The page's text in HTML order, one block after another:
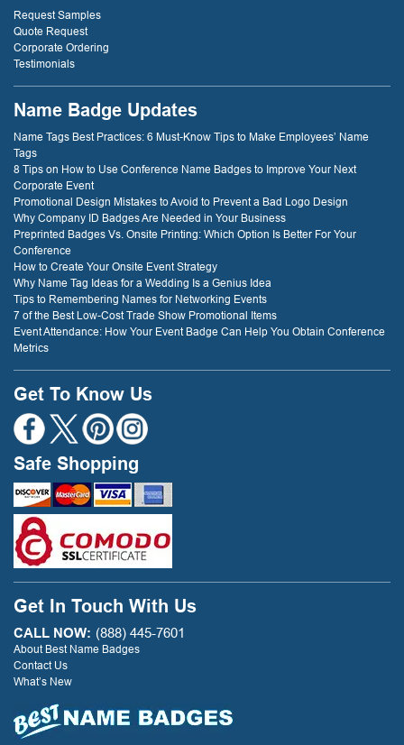
Request Samples
Quote Request
Corporate Ordering
Testimonials
Name Badge Updates
Name Tags Best Practices: 6 Must-Know Tips to Make Employees’ Name
Tags
8 Tips on How to Use Conference Name Badges to Improve Your Next
Corporate Event
Promotional Design Mistakes to Avoid to Prevent a Bad Logo Design
Why Company ID Badges Are Needed in Your Business
Preprinted Badges Vs. Onsite Printing: Which Option Is Better For Your
Conference
How to Create Your Onsite Event Strategy
Why Name Tag Ideas for a Wedding Is a Genius Idea
Tips to Remembering Names for Networking Events
7 of the Best Low-Cost Trade Show Promotional Items
Event Attendance: How Your Event Badge Can Help You Obtain Conference
Metrics
Get To Know Us
Safe Shopping
Get In Touch With Us
CALL NOW: (888) 445-7601
About Best Name Badges
Contact Us
What’s New